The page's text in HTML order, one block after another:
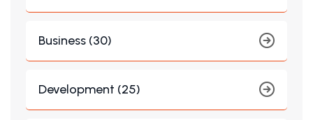
Business (30)
Development (25)